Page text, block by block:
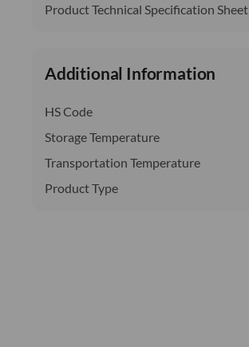
Product Technical Specification Sheet
Additional Information
HS Code
Storage Temperature
Transportation Temperature
Product Type